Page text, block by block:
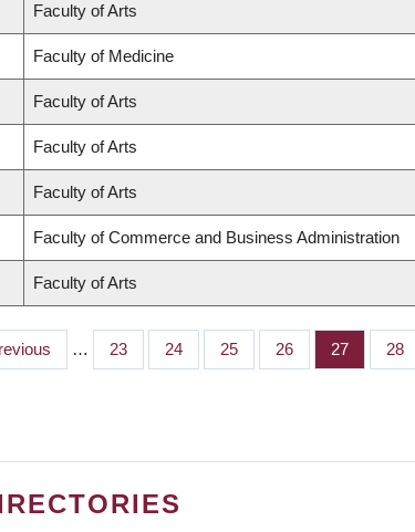
Faculty of Arts
Faculty of Medicine
Faculty of Arts
Faculty of Arts
Faculty of Arts
Faculty of Commerce and Business Administration
Faculty of Arts
… Page
23 Page
24 Page
25 Page
26 Page
27 Page
28